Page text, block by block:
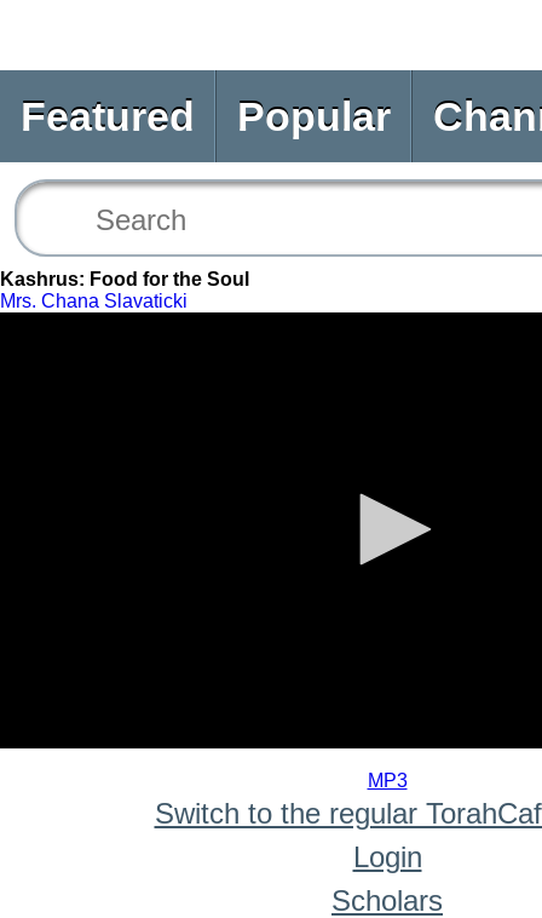
Featured Popular
Kashrus: Food for the Soul
Mrs. Chana Slavaticki
MP3
Switch to the regular
Login
Scholars